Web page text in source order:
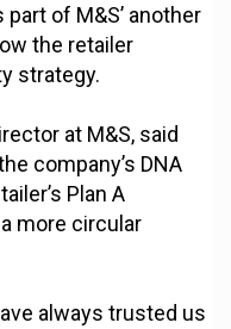
of M&S’ another
the retailer
strategy.
at M&S, said
company’s DNA
Plan A
more circular
always trusted us